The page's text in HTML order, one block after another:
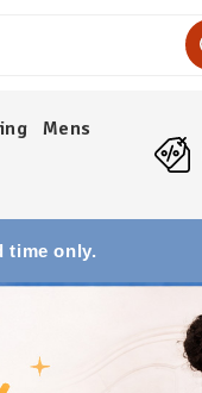
Mens
time only.